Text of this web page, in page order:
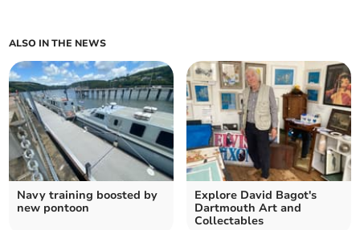
ALSO IN THE NEWS
Navy training boosted by
new pontoon
Explore David Bagot's
Dartmouth Art and
Collectables